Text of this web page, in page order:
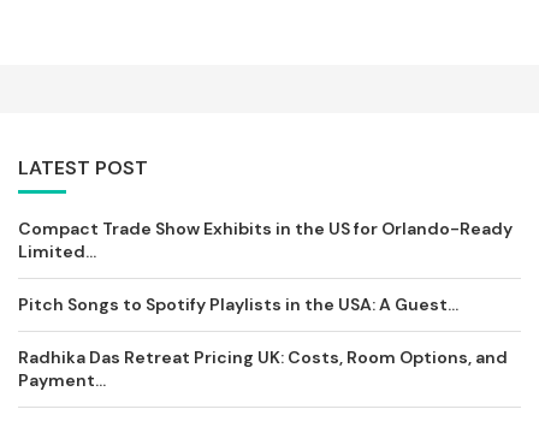
LATEST POST
Compact Trade Show Exhibits in the US for Orlando-Ready
Limited...
Pitch Songs to Spotify Playlists in the USA: A Guest...
Radhika Das Retreat Pricing UK: Costs, Room Options, and
Payment...